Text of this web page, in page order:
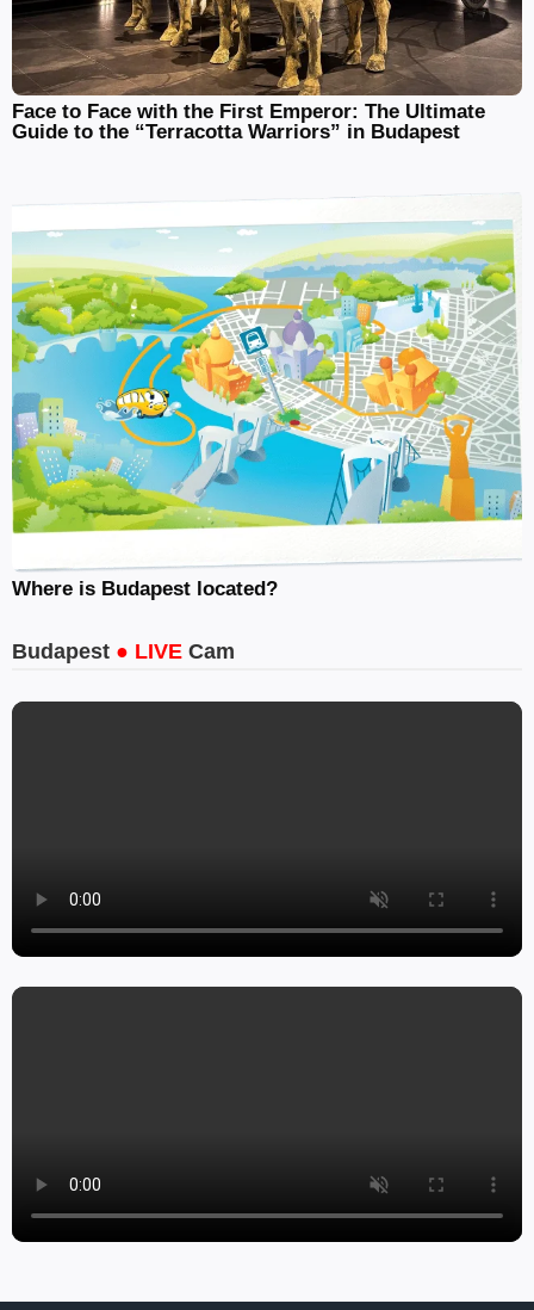
Face to Face with the First Emperor: The Ultimate
Guide to the “Terracotta Warriors” in Budapest
Where is Budapest located?
Budapest ● LIVE Cam